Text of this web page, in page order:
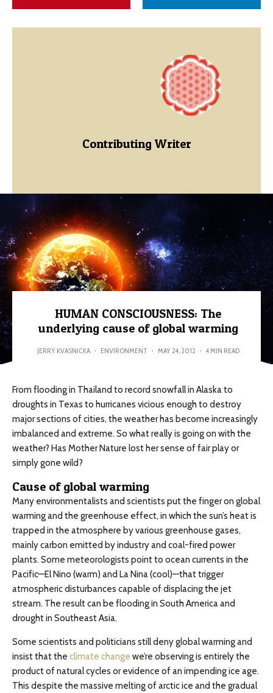
Contributing Writer
HUMAN CONSCIOUSNESS: The
underlying cause of global warming
JERRY KVASNICKA · ENVIRONMENT · MAY 24, 2012 · 4 MIN READ
From flooding in Thailand to record snowfall in Alaska to
droughts in Texas to hurricanes vicious enough to destroy
major sections of cities, the weather has become increasingly
imbalanced and extreme. So what really is going on with the
weather? Has Mother Nature lost her sense of fair play or
simply gone wild?
Cause of global warming
Many environmentalists and scientists put the finger on global
warming and the greenhouse effect, in which the sun’s heat is
trapped in the atmosphere by various greenhouse gases,
mainly carbon emitted by industry and coal-fired power
plants. Some meteorologists point to ocean currents in the
Pacific—El Nino (warm) and La Nina (cool)—that trigger
atmospheric disturbances capable of displacing the jet
stream. The result can be flooding in South America and
drought in Southeast Asia.
Some scientists and politicians still deny global warming and
insist that the climate change we’re observing is entirely the
product of natural cycles or evidence of an impending ice age.
This despite the massive melting of arctic ice and the gradual